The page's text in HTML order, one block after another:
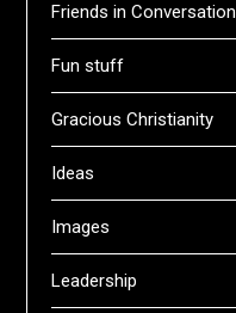
Friends in Conversation
Fun stuff
Gracious Christianity
Ideas
Images
Leadership